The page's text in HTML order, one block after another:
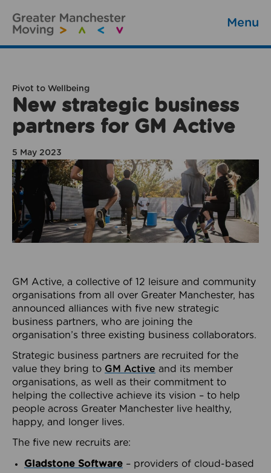
Menu
Pivot to Wellbeing
New strategic business
partners for GM Active
5 May 2023
GM Active, a collective of 12 leisure and community
organisations from all over Greater Manchester, has
announced alliances with five new strategic
business partners, who are joining the
organisation’s three existing business collaborators.
Strategic business partners are recruited for the
value they bring to GM Active and its member
organisations, as well as their commitment to
helping the collective achieve its vision – to help
people across Greater Manchester live healthy,
happy, and longer lives.
The five new recruits are:
Gladstone Software – providers of cloud-based